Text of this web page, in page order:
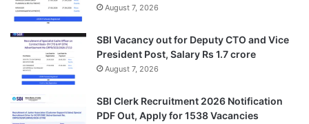
August 7, 2026
SBI Vacancy out for Deputy CTO and Vice
President Post, Salary Rs 1.7 crore
August 7, 2026
SBI Clerk Recruitment 2026 Notification
PDF Out, Apply for 1538 Vacancies